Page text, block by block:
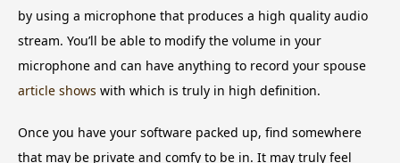
by using a microphone that produces a high quality audio
stream. You’ll be able to modify the volume in your
microphone and can have anything to record your spouse
article shows with which is truly in high definition.
Once you have your software packed up, find somewhere
that may be private and comfy to be in. It may truly feel